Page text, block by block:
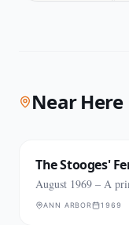
Near Here
The Stooges'
August 1969 – A
ANN ARBOR 1969